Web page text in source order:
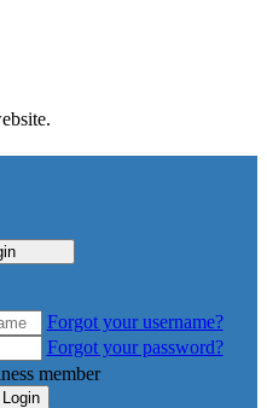
Forgot your username?
Forgot your password?
member
Login